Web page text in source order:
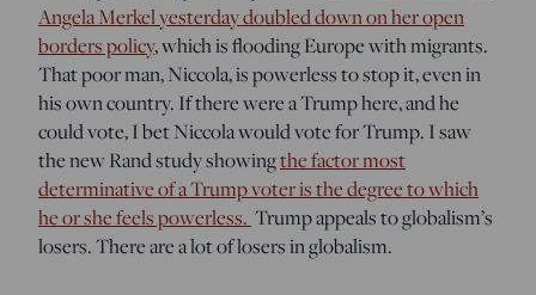
Angela Merkel yesterday doubled down on her open
borders policy, which is flooding Europe with migrants.
That poor man, Niccola, is powerless to stop it, even in
his own country. If there were a Trump here, and he
could vote, I bet Niccola would vote for Trump. I saw
the new Rand study showingthe factor most
determinative of a Trump voter is the degree to which
he or she feels powerless. Trump appeals to globalism’s
losers. There are a lot of losers in globalism.